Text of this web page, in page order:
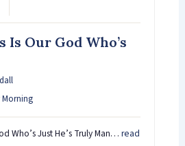
Is Our God Who’s
Morning
Who’s Just He’s Truly Man… read